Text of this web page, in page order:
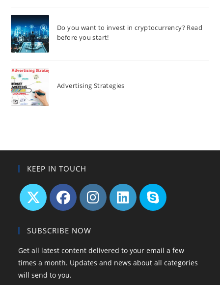
Do you want to invest in cryptocurrency? Read
before you start!
Advertising Strategies
KEEP IN TOUCH
SUBSCRIBE NOW
Get all latest content delivered to your email a few
times a month. Updates and news about all categories
will send to you.